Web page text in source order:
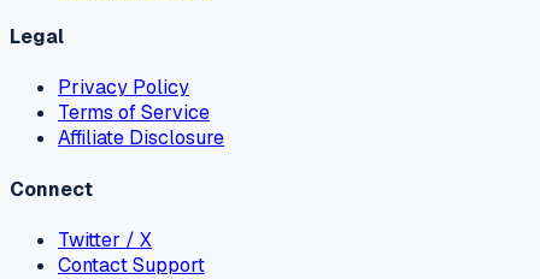
Legal
Privacy Policy
Terms of Service
Affiliate Disclosure
Connect
Twitter / X
Contact Support